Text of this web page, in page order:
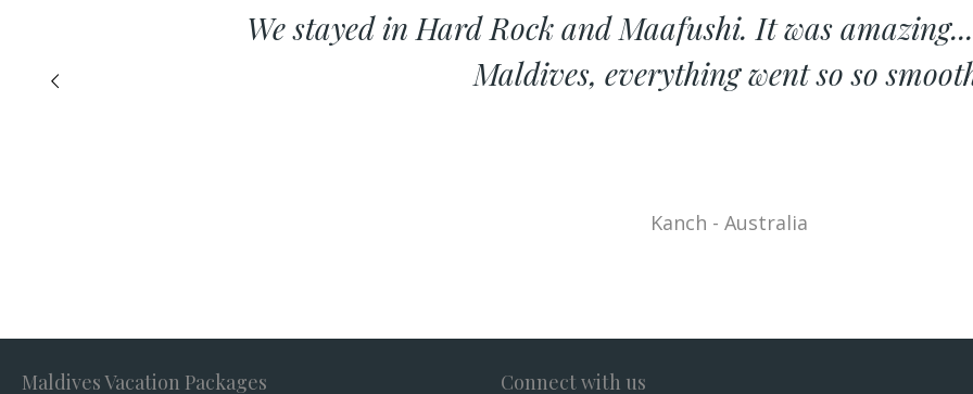
We stayed in Hard Rock and Maafushi. It was
Maldives, everything went so so
Kanch - Australia
Maldives Vacation Packages Connect with us